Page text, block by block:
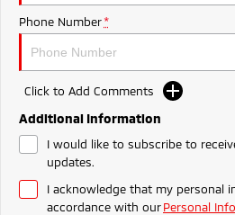
Ute | Pick Up | 4x4 or 4x2
Outlander Plug-in
Hybrid EV
Medium SUV
Phone Number *
Click to Add Comments
Additional Information
I would like to subscribe to
updates.
I acknowledge that my personal
accordance with ourPersonal